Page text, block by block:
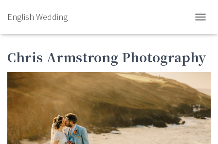
English Wedding
Chris Armstrong Photography